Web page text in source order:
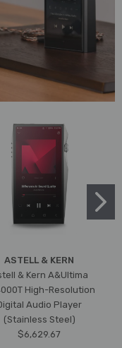
ASTELL & KERN
& Kern A&Ultima
High-Resolution
Audio Player
(Stainless Steel)
$6,629.67